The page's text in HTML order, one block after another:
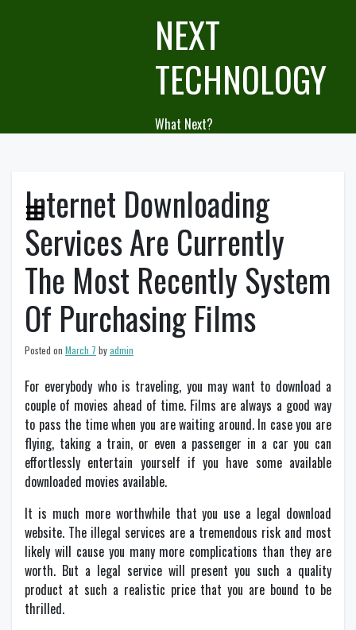
NEXT
TECHNOLOGY
What Next?
Internet Downloading
Services Are Currently
The Most Recently System
Of Purchasing Films
Posted on March 7 byadmin
For everybody who is traveling, you may want to download a
couple of movies ahead of time. Films are always a good way
to pass the time when you are waiting around. In case you are
flying, taking a train, or even a passenger in a car you can
effortlessly entertain yourself if you have some available
downloaded movies available.
It is much more worthwhile that you use a legal download
website. The illegal services are a tremendous risk and most
likely will cause you many more complications than they are
worth. But a legal service will present you such a quality
product at such a realistic price that you are bound to be
thrilled.